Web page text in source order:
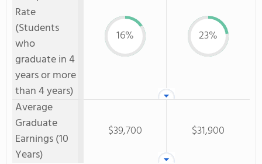
Rate
(Students
who
graduate in 4
years or more
than 4 years)
16% 23%
Average
Graduate
Earnings (10
Years)
$39,700 $31,900